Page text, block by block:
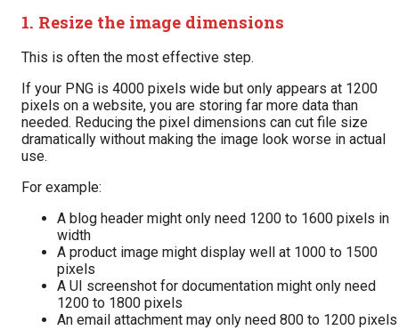
1. Resize the image dimensions
This is often the most effective step.
If your PNG is 4000 pixels wide but only appears at 1200
pixels on a website, you are storing far more data than
needed. Reducing the pixel dimensions can cut file size
dramatically without making the image look worse in actual
use.
For example:
A blog header might only need 1200 to 1600 pixels in
width
A product image might display well at 1000 to 1500
pixels
A UI screenshot for documentation might only need
1200 to 1800 pixels
An email attachment may only need 800 to 1200 pixels